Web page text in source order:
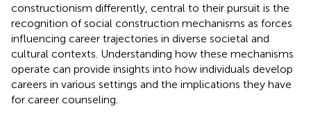
constructionism differently, central to their pursuit is the
recognition of social construction mechanisms as forces
influencing career trajectories in diverse societal and
cultural contexts. Understanding how these mechanisms
operate can provide insights into how individuals develop
careers in various settings and the implications they have
for career counseling.